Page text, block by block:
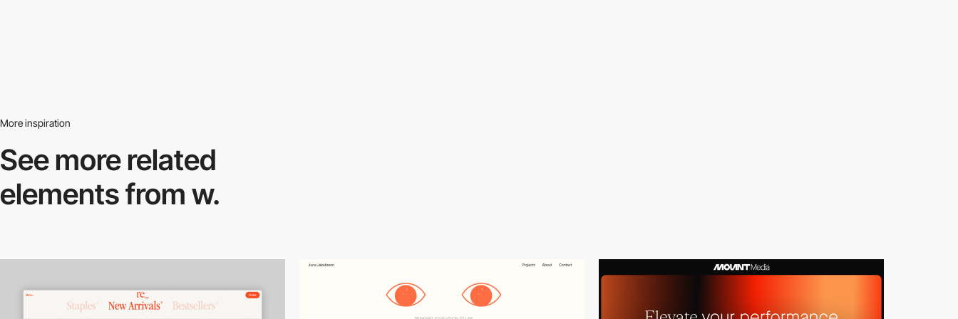
More inspiration
See more related
elements from w.